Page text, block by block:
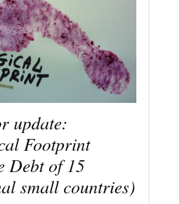
update:
Footprint
Debt of 15
small countries)